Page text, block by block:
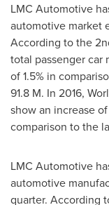
LMC Automotive
automotive market
According to the
total passenger car
of 1.5% in
91.8 M. In 2016,
show an increase
comparison to the
LMC Automotive
automotive
quarter. According